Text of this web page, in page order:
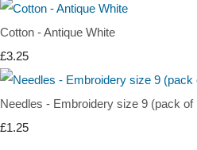
Cotton - Antique White
£3.25
Needles - Embroidery size 9 (pack of
£1.25